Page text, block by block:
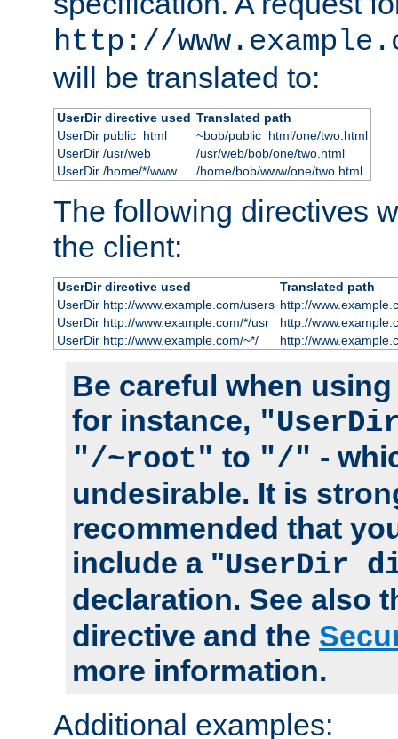
http://
will be translated to:
UserDir directive used Translated path
UserDir public_html
~bob/public_html/one/two.html
UserDir /usr/web
/usr/web/bob/one/two.html
UserDir /home/*/www
/home/bob/www/one/two.html
The following directives
the client:
UserDir directive used
Translated path
UserDir http://www.example.com/users http://
UserDir http://www.example.com/*/usr
http://
UserDir http://www.example.com/~*/
http://
Be careful when
for instance,
"/~root" to "/" -
undesirable. It is
recommended that
include a "UserDir
declaration. See also
directive and the
more information.
Additional examples: